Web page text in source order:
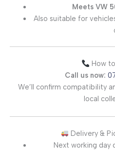
Meets VW
Also suitable for
How
Call us now:
We’ll confirm compatibility
local
Delivery &
Next working day